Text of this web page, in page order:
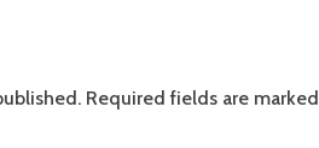
Required fields are marked